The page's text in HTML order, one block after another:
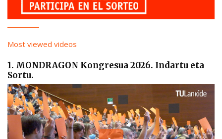
Most viewed videos
1. MONDRAGON Kongresua 2026. Indartu eta
Sortu.